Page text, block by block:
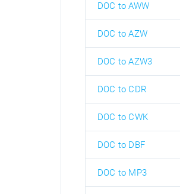
DOC to AWW
DOC to AZW
DOC to AZW3
DOC to CDR
DOC to CWK
DOC to DBF
DOC to MP3